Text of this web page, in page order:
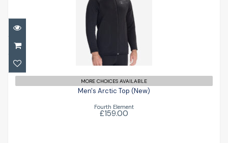
Men's Arctic Top (New)
£159.00
MORE CHOICES AVAILABLE
Men's Arctic Top (New)
Fourth Element
£159.00